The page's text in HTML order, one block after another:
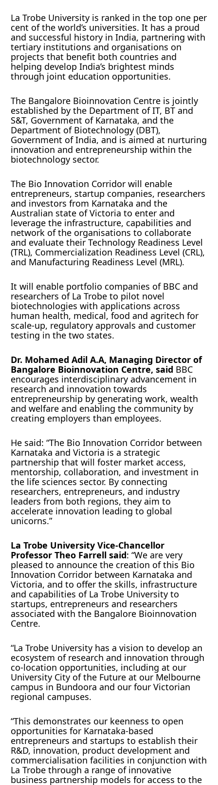
La Trobe University is ranked in the top one per
cent of the world’s universities. It has a proud
and successful history in India, partnering with
tertiary institutions and organisations on
projects that benefit both countries and
helping develop India’s brightest minds
through joint education opportunities.
The Bangalore Bioinnovation Centre is jointly
established by the Department of IT, BT and
S&T, Government of Karnataka, and the
Department of Biotechnology (DBT),
Government of India, and is aimed at nurturing
innovation and entrepreneurship within the
biotechnology sector.
The Bio Innovation Corridor will enable
entrepreneurs, startup companies, researchers
and investors from Karnataka and the
Australian state of Victoria to enter and
leverage the infrastructure, capabilities and
network of the organisations to collaborate
and evaluate their Technology Readiness Level
(TRL), Commercialization Readiness Level (CRL),
and Manufacturing Readiness Level (MRL).
It will enable portfolio companies of BBC and
researchers of La Trobe to pilot novel
biotechnologies with applications across
human health, medical, food and agritech for
scale-up, regulatory approvals and customer
testing in the two states.
Dr. Mohamed Adil A.A, Managing Director of
Bangalore Bioinnovation Centre, said BBC
encourages interdisciplinary advancement in
research and innovation towards
entrepreneurship by generating work, wealth
and welfare and enabling the community by
creating employers than employees.
He said: “The Bio Innovation Corridor between
Karnataka and Victoria is a strategic
partnership that will foster market access,
mentorship, collaboration, and investment in
the life sciences sector. By connecting
researchers, entrepreneurs, and industry
leaders from both regions, they aim to
accelerate innovation leading to global
unicorns.”
La Trobe University Vice-Chancellor
Professor Theo Farrell said: “We are very
pleased to announce the creation of this Bio
Innovation Corridor between Karnataka and
Victoria, and to offer the skills, infrastructure
and capabilities of La Trobe University to
startups, entrepreneurs and researchers
associated with the Bangalore Bioinnovation
Centre.
“La Trobe University has a vision to develop an
ecosystem of research and innovation through
co-location opportunities, including at our
University City of the Future at our Melbourne
campus in Bundoora and our four Victorian
regional campuses.
“This demonstrates our keenness to open
opportunities for Karnataka-based
entrepreneurs and startups to establish their
R&D, innovation, product development and
commercialisation facilities in conjunction with
La Trobe through a range of innovative
business partnership models for access to the